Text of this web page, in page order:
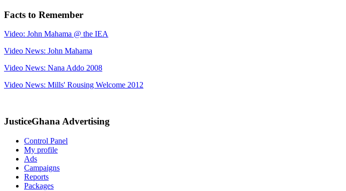
Facts to Remember
Video: John Mahama @ the IEA
Video News: John Mahama
Video News: Nana Addo 2008
Video News: Mills' Rousing Welcome 2012
JusticeGhana Advertising
Control Panel
My profile
Ads
Campaigns
Reports
Packages